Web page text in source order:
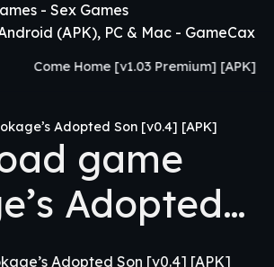
- Sex Games
(APK), PC & Mac - GameCax
Come Home [v1.03 Premium] [APK]
Adopted Son [v0.4] [APK]
game
Adopted
[APK]
Adopted Son [v0.4] [APK]